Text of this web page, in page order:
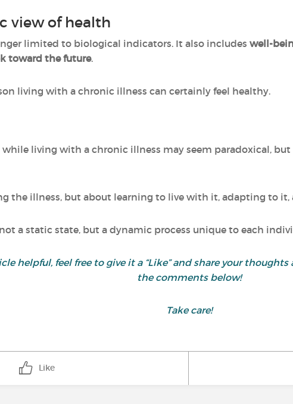
view of health
limited to biological indicators. It also includes well-
toward the future.
living with a chronic illness can certainly feel healthy.
living with a chronic illness may seem paradoxical,
the illness, but about learning to live with it, adapting to it,
a static state, but a dynamic process unique to each
helpful, feel free to give it a “Like” and share your
the comments below!
Take care!
Like